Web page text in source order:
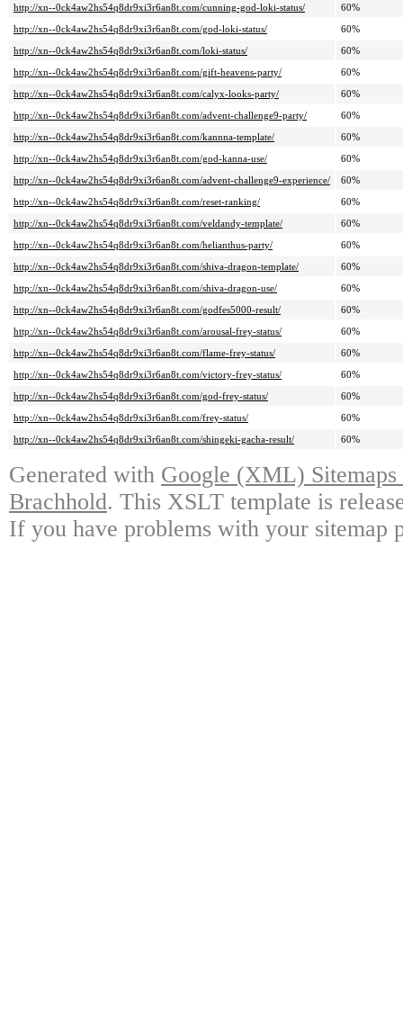
http://xn--0ck4aw2hs54q8dr9xi3r6an8t.com/cunning-god-loki-status/
60%
http://xn--0ck4aw2hs54q8dr9xi3r6an8t.com/god-loki-status/
60%
http://xn--0ck4aw2hs54q8dr9xi3r6an8t.com/loki-status/
60%
http://xn--0ck4aw2hs54q8dr9xi3r6an8t.com/gift-heavens-party/
60%
http://xn--0ck4aw2hs54q8dr9xi3r6an8t.com/calyx-looks-party/
60%
http://xn--0ck4aw2hs54q8dr9xi3r6an8t.com/advent-challenge9-party/
60%
http://xn--0ck4aw2hs54q8dr9xi3r6an8t.com/kannna-template/
60%
http://xn--0ck4aw2hs54q8dr9xi3r6an8t.com/god-kanna-use/
60%
http://xn--0ck4aw2hs54q8dr9xi3r6an8t.com/advent-challenge9-experience/
60%
http://xn--0ck4aw2hs54q8dr9xi3r6an8t.com/reset-ranking/
60%
http://xn--0ck4aw2hs54q8dr9xi3r6an8t.com/veldandy-template/
60%
http://xn--0ck4aw2hs54q8dr9xi3r6an8t.com/helianthus-party/
60%
http://xn--0ck4aw2hs54q8dr9xi3r6an8t.com/shiva-dragon-template/
60%
http://xn--0ck4aw2hs54q8dr9xi3r6an8t.com/shiva-dragon-use/
60%
http://xn--0ck4aw2hs54q8dr9xi3r6an8t.com/godfes5000-result/
60%
http://xn--0ck4aw2hs54q8dr9xi3r6an8t.com/arousal-frey-status/
60%
http://xn--0ck4aw2hs54q8dr9xi3r6an8t.com/flame-frey-status/
60%
http://xn--0ck4aw2hs54q8dr9xi3r6an8t.com/victory-frey-status/
60%
http://xn--0ck4aw2hs54q8dr9xi3r6an8t.com/god-frey-status/
60%
http://xn--0ck4aw2hs54q8dr9xi3r6an8t.com/frey-status/
60%
http://xn--0ck4aw2hs54q8dr9xi3r6an8t.com/shingeki-gacha-result/
60%
Generated with Google (XML)
Brachhold. This XSLT template is
If you have problems with your sitemap